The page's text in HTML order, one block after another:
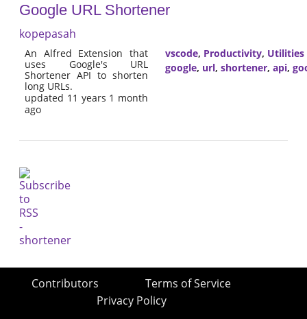
Google URL Shortener
kopepasah
An Alfred Extension that
uses Google's URL
Shortener API to shorten
long URLs.
updated 11 years 1 month
ago
vscode, Productivity, Utilities
google, url, shortener, api,
Contributors
Terms of Service
Privacy Policy